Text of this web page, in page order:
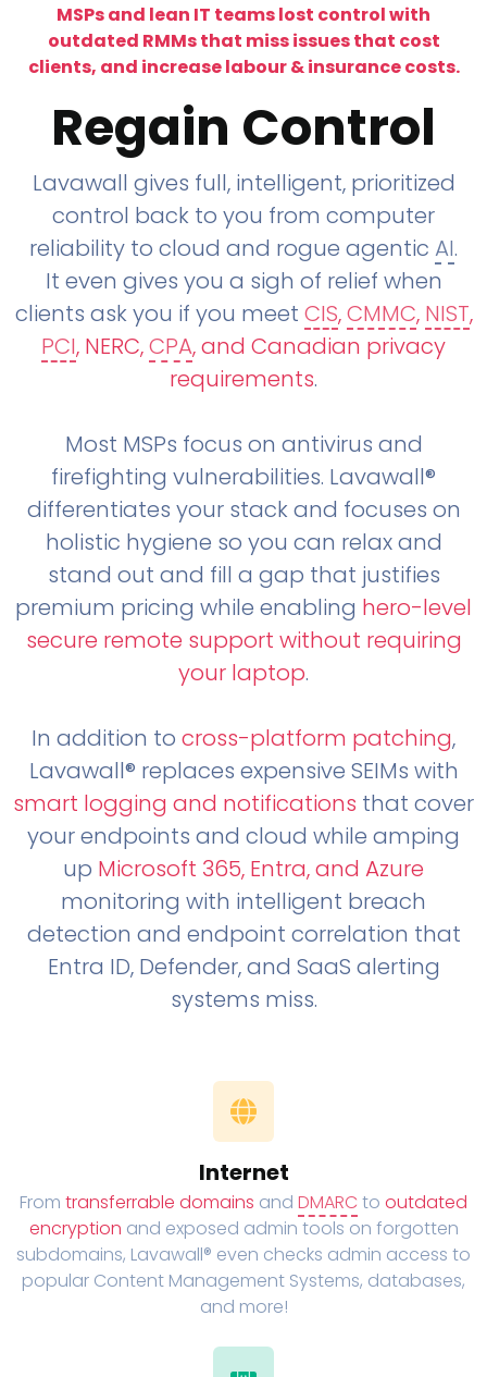
MSPs and lean IT teams lost control with
outdated RMMs that miss issues that cost
clients, and increase labour & insurance costs.
Regain Control
Lavawall gives full, intelligent, prioritized
control back to you from computer
reliability to cloud and rogue agentic AI.
It even gives you a sigh of relief when
clients ask you if you meet CIS,CMMC, NIST,
PCI, NERC,CPA, and Canadian privacy
requirements.
Most MSPs focus on antivirus and
firefighting vulnerabilities. Lavawall®
differentiates your stack and focuses on
holistic hygiene so you can relax and
stand out and fill a gap that justifies
premium pricing while enabling hero-level
secure remote support without requiring
your laptop.
In addition to cross-platform patching,
Lavawall® replaces expensive SEIMs with
smart logging and notifications that cover
your endpoints and cloud while amping
up Microsoft 365, Entra, and Azure
monitoring with intelligent breach
detection and endpoint correlation that
Entra ID, Defender, and SaaS alerting
systems miss.
Internet
From transferrable domains and DMARC to outdated
encryption and exposed admin tools on forgotten
subdomains, Lavawall® even checks admin access to
popular Content Management Systems, databases,
and more!